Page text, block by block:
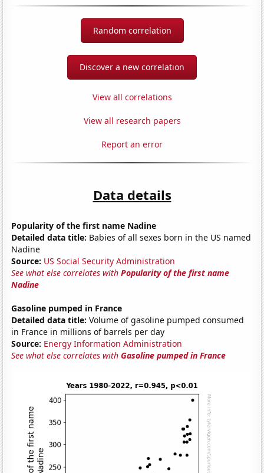
Random correlation
Discover a new correlation
View all correlations
View all research papers
Report an error
Data details
Popularity of the first name Nadine
Detailed data title: Babies of all sexes born in the US named
Nadine
Source: US Social Security Administration
See what else correlates withPopularity of the first name
Nadine
Gasoline pumped in France
Detailed data title: Volume of gasoline pumped consumed
in France in millions of barrels per day
Source: Energy Information Administration
See what else correlates withGasoline pumped in France